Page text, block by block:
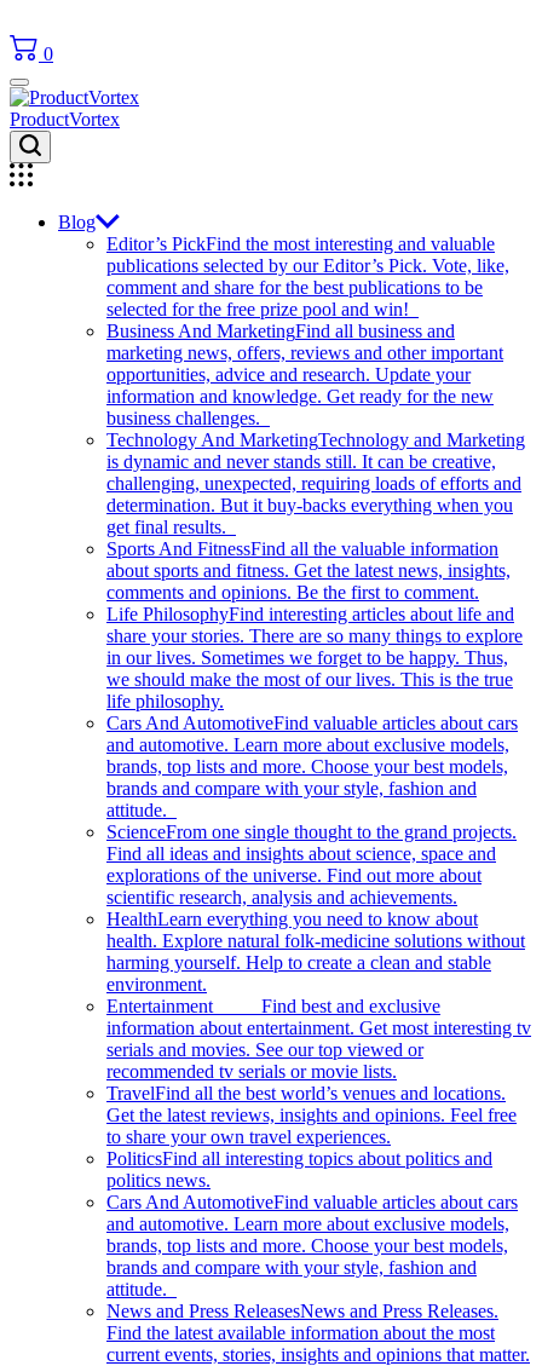
0
ProductVortex
Blog
Editor’s PickFind the most interesting and valuable
publications selected by our Editor’s Pick. Vote, like,
comment and share for the best publications to be
selected for the free prize pool and win!
Business And MarketingFind all business and
marketing news, offers, reviews and other important
opportunities, advice and research. Update your
information and knowledge. Get ready for the new
business challenges.
Technology And MarketingTechnology and Marketing
is dynamic and never stands still. It can be creative,
challenging, unexpected, requiring loads of efforts and
determination. But it buy-backs everything when you
get final results.
Sports And FitnessFind all the valuable information
about sports and fitness. Get the latest news, insights,
comments and opinions. Be the first to comment.
Life PhilosophyFind interesting articles about life and
share your stories. There are so many things to explore
in our lives. Sometimes we forget to be happy. Thus,
we should make the most of our lives. This is the true
life philosophy.
Cars And AutomotiveFind valuable articles about cars
and automotive. Learn more about exclusive models,
brands, top lists and more. Choose your best models,
brands and compare with your style, fashion and
attitude.
ScienceFrom one single thought to the grand projects.
Find all ideas and insights about science, space and
explorations of the universe. Find out more about
scientific research, analysis and achievements.
HealthLearn everything you need to know about
health. Explore natural folk-medicine solutions without
harming yourself. Help to create a clean and stable
environment.
Entertainment Find best and exclusive
information about entertainment. Get most interesting tv
serials and movies. See our top viewed or
recommended tv serials or movie lists.
TravelFind all the best world’s venues and locations.
Get the latest reviews, insights and opinions. Feel free
to share your own travel experiences.
PoliticsFind all interesting topics about politics and
politics news.
Cars And AutomotiveFind valuable articles about cars
and automotive. Learn more about exclusive models,
brands, top lists and more. Choose your best models,
brands and compare with your style, fashion and
attitude.
News and Press ReleasesNews and Press Releases.
Find the latest available information about the most
current events, stories, insights and opinions that matter.